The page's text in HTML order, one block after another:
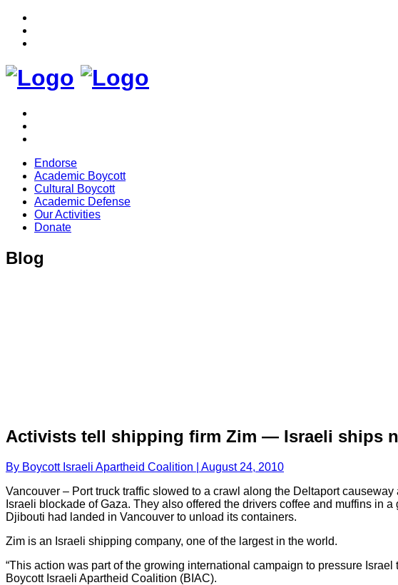
Endorse
Academic Boycott
Cultural Boycott
Academic Defense
Our Activities
Donate
Blog
Activists tell shipping firm Zim — Israeli ships
By Boycott Israeli Apartheid Coalition | August 24, 2010
Vancouver – Port truck traffic slowed to a crawl along the Deltaport
Israeli blockade of Gaza. They also offered the drivers coffee and muffins in
Djibouti had landed in Vancouver to unload its containers.
Zim is an Israeli shipping company, one of the largest in the world.
“This action was part of the growing international campaign to pressure
Boycott Israeli Apartheid Coalition (BIAC).